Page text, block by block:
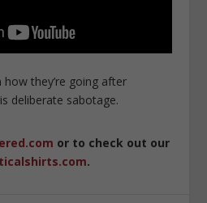
they’re going after
deliberate sabotage.
or to check out our
.